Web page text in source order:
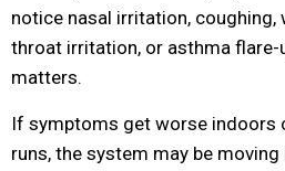
notice nasal irritation, coughing,
throat irritation, or asthma flare-
matters.
If symptoms get worse indoors
runs, the system may be